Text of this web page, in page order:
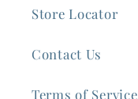
Store Locator
Contact Us
Terms of Service